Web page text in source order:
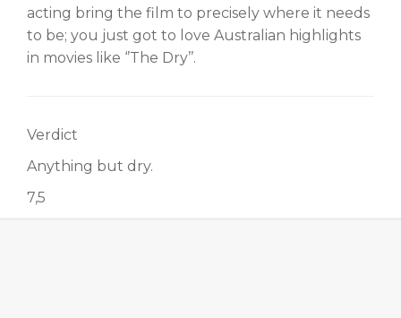
acting bring the film to precisely where it needs
to be; you just got to love Australian highlights
in movies like ‘’The Dry’’.
Verdict
Anything but dry.
7,5